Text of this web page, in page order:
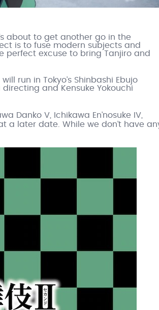
about to get another go in the
is to fuse modern subjects and
perfect excuse to bring Tanjiro and
run in Tokyo’s Shinbashi Ebujo
and Kensuke Yokouchi
Danko V, Ichikawa En’nosuke IV,
a later date. While we don’t have